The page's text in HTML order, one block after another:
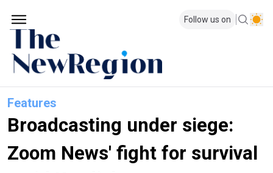
Follow us on
Features
Broadcasting under siege:
Zoom News' fight for survival